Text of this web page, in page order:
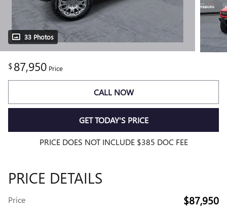
33 Photos
$87,950 Price
CALL NOW
GET TODAY'S PRICE
PRICE DOES NOT INCLUDE $385 DOC FEE
PRICE DETAILS
Price $87,950